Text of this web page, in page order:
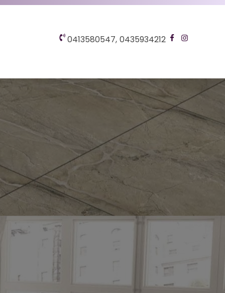
0413580547, 0435934212